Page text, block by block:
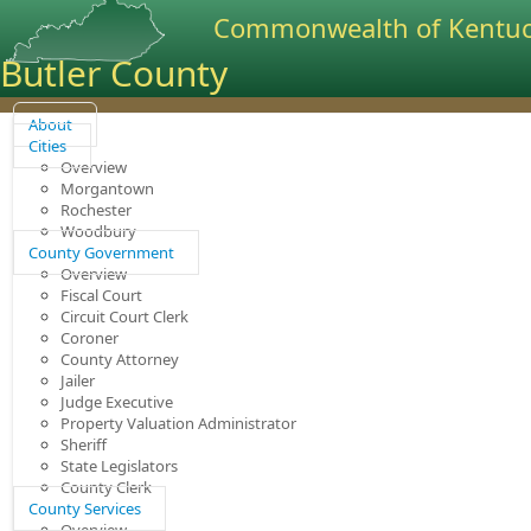
Commonwealth of
Butler County
About
Cities
Overview
Morgantown
Rochester
Woodbury
County Government
Overview
Fiscal Court
Circuit Court Clerk
Coroner
County Attorney
Jailer
Judge Executive
Property Valuation Administrator
Sheriff
State Legislators
County Clerk
County Services